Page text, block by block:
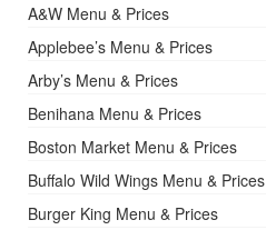
A&W Menu & Prices
Applebee’s Menu & Prices
Arby’s Menu & Prices
Benihana Menu & Prices
Boston Market Menu & Prices
Buffalo Wild Wings Menu & Prices
Burger King Menu & Prices